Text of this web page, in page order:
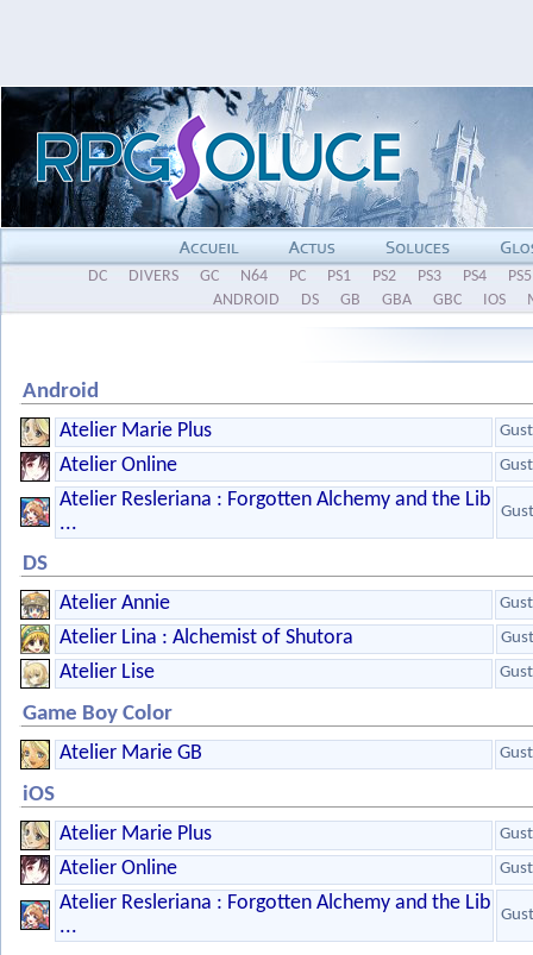
DC DIVERS GC N64 PC PS1 PS2 PS3 PS4
PS5
ANDROID
DS GB GBA GBC IOS
Android
Atelier Marie Plus
Gust
Atelier Online Gust
Atelier Resleriana : Forgotten Alchemy and the Lib
...
Gust
DS
Atelier Annie
Gust
Atelier Lina : Alchemist of Shutora Gust
Atelier Lise Gust
Game Boy Color
Atelier Marie GB
Gust
iOS
Atelier Marie Plus
Gust
Atelier Online Gust
Atelier Resleriana : Forgotten Alchemy and the Lib
...
Gust